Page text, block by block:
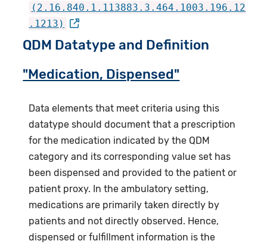
(2.16.840.1.113883.3.464.1003.196.12
.1213)
QDM Datatype and Definition
"Medication, Dispensed"
Data elements that meet criteria using this
datatype should document that a prescription
for the medication indicated by the QDM
category and its corresponding value set has
been dispensed and provided to the patient or
patient proxy. In the ambulatory setting,
medications are primarily taken directly by
patients and not directly observed. Hence,
dispensed or fulfillment information is the